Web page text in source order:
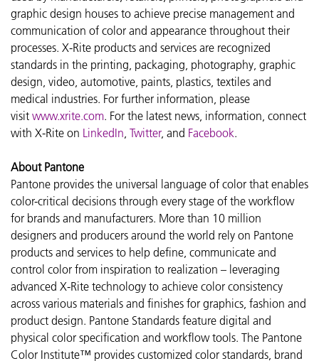
graphic design houses to achieve precise management and
communication of color and appearance throughout their
processes. X-Rite products and services are recognized
standards in the printing, packaging, photography, graphic
design, video, automotive, paints, plastics, textiles and
medical industries. For further information, please
visit www.xrite.com. For the latest news, information, connect
with X-Rite on LinkedIn Twitter, and Facebook.
About Pantone
Pantone provides the universal language of color that enables
color-critical decisions through every stage of the workflow
for brands and manufacturers. More than 10 million
designers and producers around the world rely on Pantone
products and services to help define, communicate and
control color from inspiration to realization – leveraging
advanced X-Rite technology to achieve color consistency
across various materials and finishes for graphics, fashion and
product design. Pantone Standards feature digital and
physical color specification and workflow tools. The Pantone
Color Institute™ provides customized color standards, brand